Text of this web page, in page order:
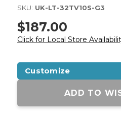
SKU: UK-LT-32TV10S-G3
$187.00
Click for Local Store
Customize
Current
ADD TO